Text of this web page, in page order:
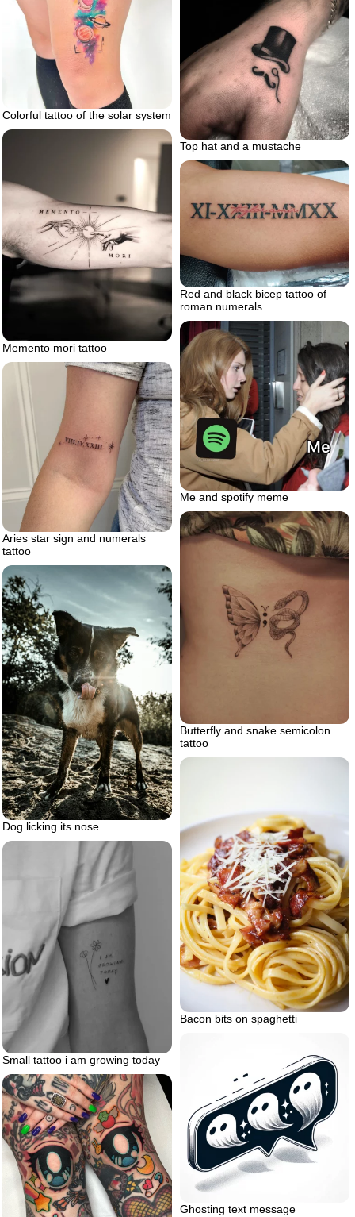
Colorful tattoo of the solar system
Top hat and a mustache
Memento mori tattoo
Red and black bicep tattoo of
roman numerals
Me and spotify meme
Aries star sign and numerals
tattoo
Butterfly and snake semicolon
tattoo
Dog licking its nose
Bacon bits on spaghetti
Small tattoo i am growing today
Ghosting text message